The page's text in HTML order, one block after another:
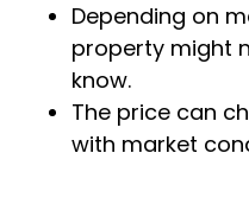
Depending on
property might
know.
The price can
with market